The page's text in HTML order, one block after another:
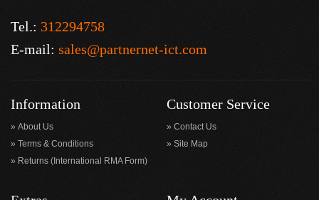
Tel.: 312294758
E-mail: sales@partnernet-ict.com
Information
About Us
Terms & Conditions
Returns (International RMA Form)
Customer Service
Contact Us
Site Map